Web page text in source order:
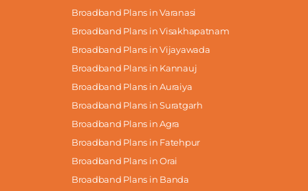
Broadband Plans in Varanasi
Broadband Plans in Visakhapatnam
Broadband Plans in Vijayawada
Broadband Plans in Kannauj
Broadband Plans in Auraiya
Broadband Plans in Suratgarh
Broadband Plans in Agra
Broadband Plans in Fatehpur
Broadband Plans in Orai
Broadband Plans in Banda